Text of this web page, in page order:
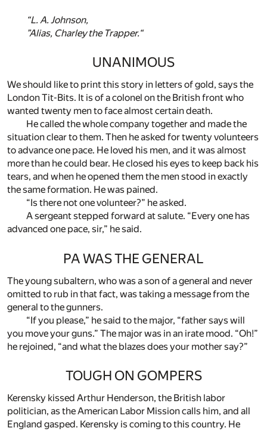
“L. A. Johnson,
”Alias, Charley the Trapper.“
UNANIMOUS
We should like to print this story in letters of gold, says the
London Tit-Bits. It is of a colonel on the British front who
wanted twenty men to face almost certain death.
He called the whole company together and made the
situation clear to them. Then he asked for twenty volunteers
to advance one pace. He loved his men, and it was almost
more than he could bear. He closed his eyes to keep back his
tears, and when he opened them the men stood in exactly
the same formation. He was pained.
“Is there not one volunteer?” he asked.
A sergeant stepped forward at salute. “Every one has
advanced one pace, sir,” he said.
PA WAS THE GENERAL
The young subaltern, who was a son of a general and never
omitted to rub in that fact, was taking a message from the
general to the gunners.
“If you please,” he said to the major, “father says will
you move your guns.” The major was in an irate mood. “Oh!”
he rejoined, “and what the blazes does your mother say?”
TOUGH ON GOMPERS
Kerensky kissed Arthur Henderson, the British labor
politician, as the American Labor Mission calls him, and all
England gasped. Kerensky is coming to this country. He